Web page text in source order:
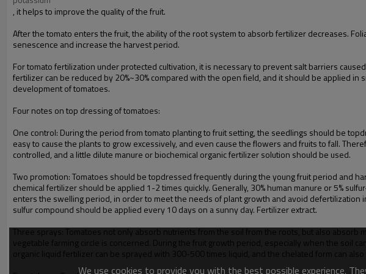
, it helps to improve the quality of the fruit.
After the tomato enters the fruit, the ability of the root system to absorb fertilizer decreases.
senescence and increase the harvest period.
For tomato fertilization under protected cultivation, it is necessary to prevent salt barriers
fertilizer can be reduced by 20%~30% compared with the open field, and it should be applied
development of tomatoes.
Four notes on top dressing of tomatoes:
One control: During the period from tomato planting to fruit setting, the seedlings should be
easy to cause the plants to grow excessively, and even cause the flowers and fruits to fall.
controlled, and a little dilute manure or biochemical organic fertilizer solution should be used.
Two promotion: Tomatoes should be topdressed frequently during the young fruit period and
chemical fertilizer should be applied 1-2 times quickly. Generally, 30% human manure or 5%
enters the swelling period, in order to meet the needs of plant growth and avoid defertilization
sulfur compound should be applied every 10 days on a sunny day. Fertilizer extract.
Three sprays: Tomatoes not only absorb nutrients from the soil from the roots, but also
vegetable farming circle is concerned. During the fruit growth period, especially when the soil
organic liquid fertilizer can be sprayed with 300-500 times liquid, and the chelated form can
We use cookies to provide you with the best possible experience.